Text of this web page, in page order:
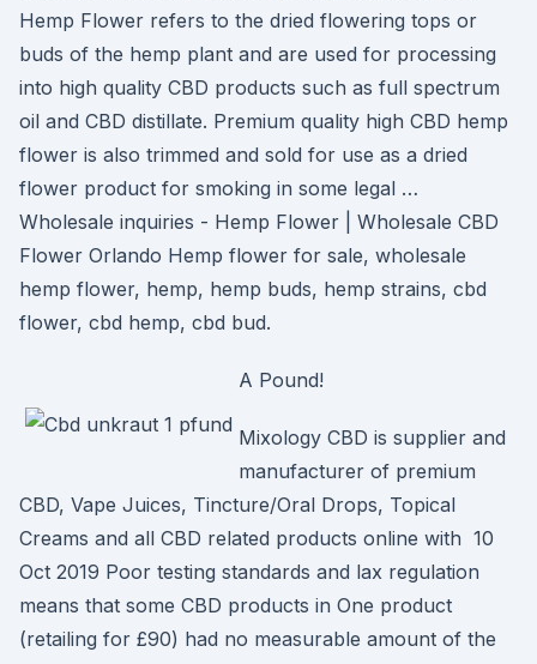
Hemp Flower refers to the dried flowering tops or
buds of the hemp plant and are used for processing
into high quality CBD products such as full spectrum
oil and CBD distillate. Premium quality high CBD hemp
flower is also trimmed and sold for use as a dried
flower product for smoking in some legal …
Wholesale inquiries - Hemp Flower | Wholesale CBD
Flower Orlando Hemp flower for sale, wholesale
hemp flower, hemp, hemp buds, hemp strains, cbd
flower, cbd hemp, cbd bud.
A Pound!
Mixology CBD is supplier and
manufacturer of premium
CBD, Vape Juices, Tincture/Oral Drops, Topical
Creams and all CBD related products online with 10
Oct 2019 Poor testing standards and lax regulation
means that some CBD products in One product
(retailing for £90) had no measurable amount of the